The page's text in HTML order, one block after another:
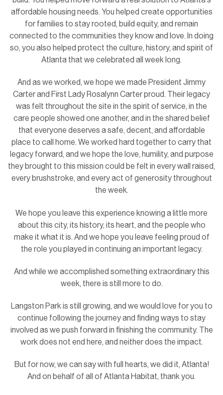
affordable housing needs. You helped create opportunities
for families to stay rooted, build equity, and remain
connected to the communities they know and love. In doing
so, you also helped protect the culture, history, and spirit of
Atlanta that we celebrated all week long.
And as we worked, we hope we made President Jimmy
Carter and First Lady Rosalynn Carter proud. Their legacy
was felt throughout the site in the spirit of service, in the
care people showed one another, and in the shared belief
that everyone deserves a safe, decent, and affordable
place to call home. We worked hard together to carry that
legacy forward, and we hope the love, humility, and purpose
they brought to this mission could be felt in every wall raised,
every brushstroke, and every act of generosity throughout
the week.
We hope you leave this experience knowing a little more
about this city, its history, its heart, and the people who
make it what it is. And we hope you leave feeling proud of
the role you played in continuing an important legacy.
And while we accomplished something extraordinary this
week, there is still more to do.
Langston Park is still growing, and we would love for you to
continue following the journey and finding ways to stay
involved as we push forward in finishing the community. The
work does not end here, and neither does the impact.
But for now, we can say with full hearts, we did it, Atlanta!
And on behalf of all of Atlanta Habitat, thank you.